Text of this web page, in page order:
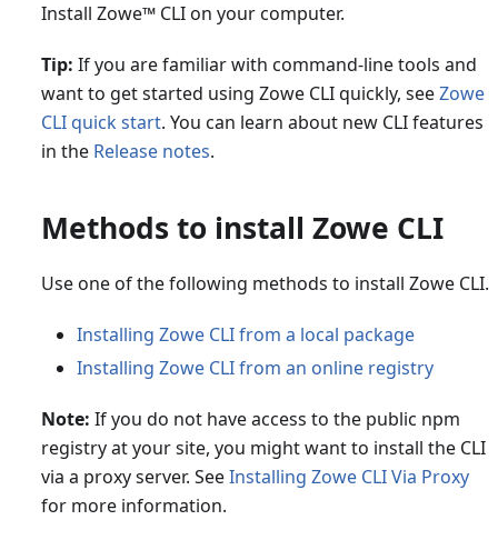
Install Zowe™CLI on your computer.
Tip: If you are familiar with command-line tools and
want to get started using Zowe CLI quickly, seeZowe
CLI quick start. You can learn about new CLI features
in the Release notes.
Methods to install Zowe CLI
Use one of the following methods to install Zowe CLI.
Installing Zowe CLI from a local package
Installing Zowe CLI from an online registry
Note: If you do not have access to the public npm
registry at your site, you might want to install the CLI
via a proxy server. SeeInstalling Zowe CLI Via Proxy
for more information.